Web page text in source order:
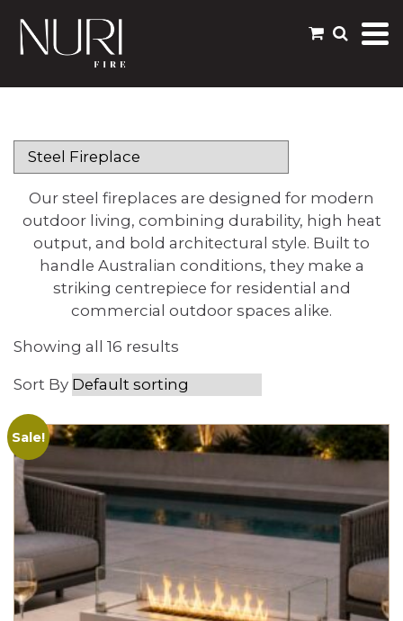
Our steel fireplaces are designed for modern
outdoor living, combining durability, high heat
output, and bold architectural style. Built to
handle Australian conditions, they make a
striking centrepiece for residential and
commercial outdoor spaces alike.
Showing all 16 results
Sale!